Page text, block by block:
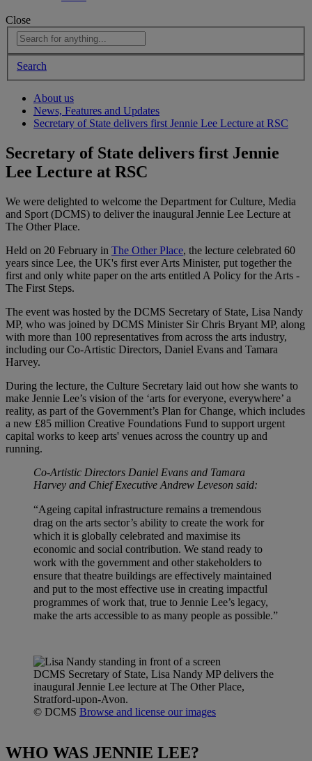
Close
Search
About us
News, Features and Updates
Secretary of State delivers first Jennie Lee Lecture at RSC
Secretary of State delivers first Jennie
Lee Lecture at RSC
We were delighted to welcome the Department for Culture, Media
and Sport (DCMS) to deliver the inaugural Jennie Lee Lecture at
The Other Place.
Held on 20 February in The Other Place, the lecture celebrated 60
years since Lee, the UK's first ever Arts Minister, put together the
first and only white paper on the arts entitled A Policy for the Arts -
The First Steps.
The event was hosted by the DCMS Secretary of State, Lisa Nandy
MP, who was joined by DCMS Minister Sir Chris Bryant MP, along
with more than 100 representatives from across the arts industry,
including our Co-Artistic Directors, Daniel Evans and Tamara
Harvey.
During the lecture, the Culture Secretary laid out how she wants to
make Jennie Lee’s vision of the ‘arts for everyone, everywhere’ a
reality, as part of the Government’s Plan for Change, which includes
a new £85 million Creative Foundations Fund to support urgent
capital works to keep arts' venues across the country up and
running.
Co-Artistic Directors Daniel Evans and Tamara
Harvey and Chief Executive Andrew Leveson said:
“Ageing capital infrastructure remains a tremendous
drag on the arts sector’s ability to create the work for
which it is globally celebrated and maximise its
economic and social contribution. We stand ready to
work with the government and other stakeholders to
ensure that theatre buildings are effectively maintained
and put to the most effective use in creating impactful
programmes of work that, true to Jennie Lee’s legacy,
make the arts accessible to as many people as possible.”
DCMS Secretary of State, Lisa Nandy MP delivers the
inaugural Jennie Lee lecture at The Other Place,
Stratford-upon-Avon.
© DCMS Browse and license our images
WHO WAS JENNIE LEE?